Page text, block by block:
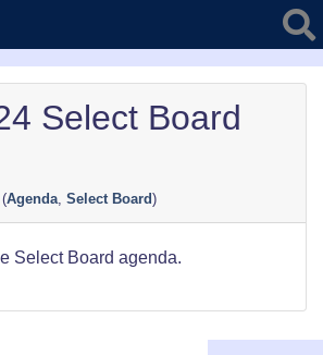
Select Board
(Agenda, Select Board)
Select Board agenda.